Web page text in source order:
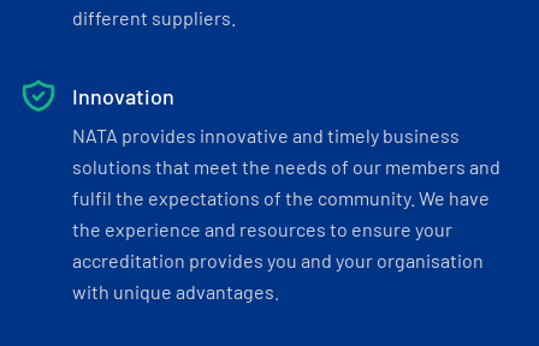
different suppliers.
Innovation
NATA provides innovative and timely business
solutions that meet the needs of our members and
fulfil the expectations of the community. We have
the experience and resources to ensure your
accreditation provides you and your organisation
with unique advantages.